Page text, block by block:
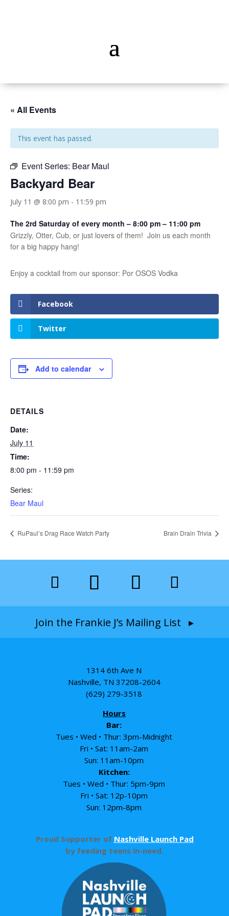
« All Events
This event has passed.
Event Series: Bear Maul
Backyard Bear
July 11 @ 8:00 pm - 11:59 pm
The 2rd Saturday of every month – 8:00 pm – 11:00 pm
Grizzly, Otter, Cub, or just lovers of them! Join us each month
for a big happy hang!
Enjoy a cocktail from our sponsor: Por OSOS Vodka
Facebook
Twitter
Add to calendar
DETAILS
Date:
July 11
Time:
8:00 pm - 11:59 pm
Series:
Bear Maul
RuPaul’s Drag Race Watch Party Brain Drain Trivia
Join the Frankie J’s Mailing List ▸
1314 6th Ave N
Nashville, TN 37208-2604
(629) 279-3518
Hours
Bar:
Tues • Wed • Thur: 3pm-Midnight
Fri • Sat: 11am-2am
Sun: 11am-10pm
Kitchen:
Tues • Wed • Thur: 5pm-9pm
Fri • Sat: 12p-10pm
Sun: 12pm-8pm
Proud Supporter of Nashville Launch Pad
by feeding teens in-need.